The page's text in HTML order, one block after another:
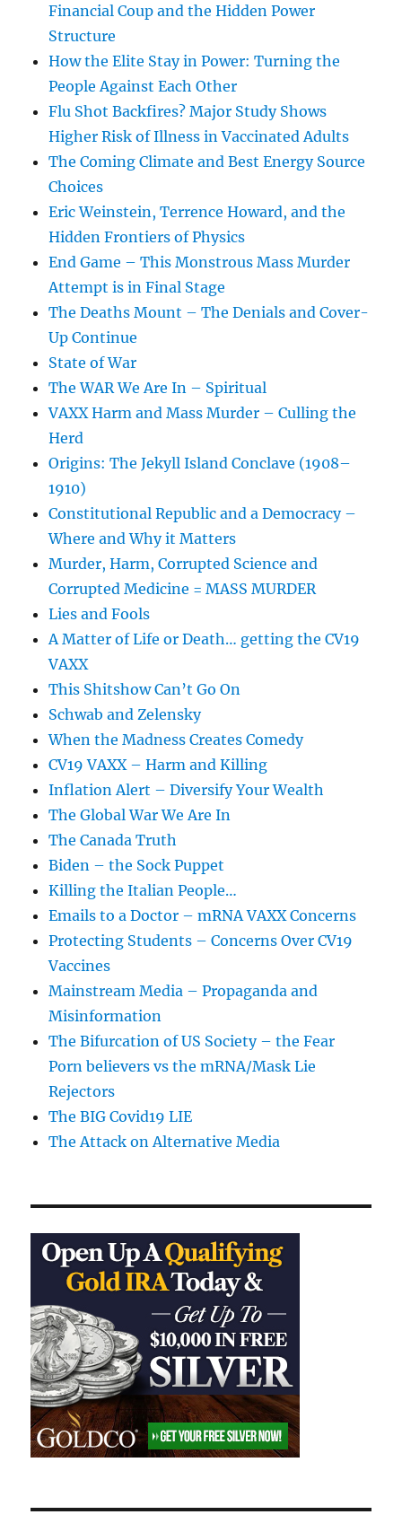
Financial Coup and the Hidden Power
Structure
How the Elite Stay in Power: Turning the
People Against Each Other
Flu Shot Backfires? Major Study Shows
Higher Risk of Illness in Vaccinated Adults
The Coming Climate and Best Energy Source
Choices
Eric Weinstein, Terrence Howard, and the
Hidden Frontiers of Physics
End Game – This Monstrous Mass Murder
Attempt is in Final Stage
The Deaths Mount – The Denials and Cover-
Up Continue
State of War
The WAR We Are In – Spiritual
VAXX Harm and Mass Murder – Culling the
Herd
Origins: The Jekyll Island Conclave (1908–
1910)
Constitutional Republic and a Democracy –
Where and Why it Matters
Murder, Harm, Corrupted Science and
Corrupted Medicine = MASS MURDER
Lies and Fools
A Matter of Life or Death… getting the CV19
VAXX
This Shitshow Can’t Go On
Schwab and Zelensky
When the Madness Creates Comedy
CV19 VAXX – Harm and Killing
Inflation Alert – Diversify Your Wealth
The Global War We Are In
The Canada Truth
Biden – the Sock Puppet
Killing the Italian People…
Emails to a Doctor – mRNA VAXX Concerns
Protecting Students – Concerns Over CV19
Vaccines
Mainstream Media – Propaganda and
Misinformation
The Bifurcation of US Society – the Fear
Porn believers vs the mRNA/Mask Lie
Rejectors
The BIG Covid19 LIE
The Attack on Alternative Media